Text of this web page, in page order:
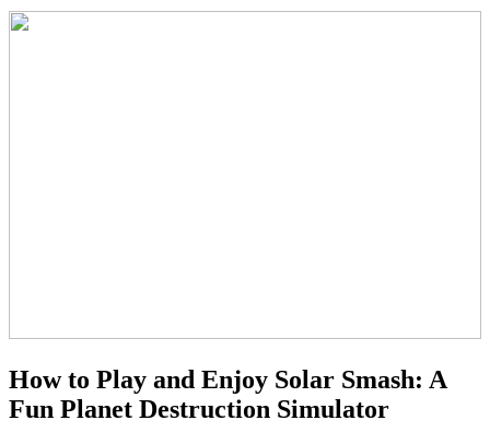
How to Play and Enjoy Solar Smash: A
Fun Planet Destruction Simulator